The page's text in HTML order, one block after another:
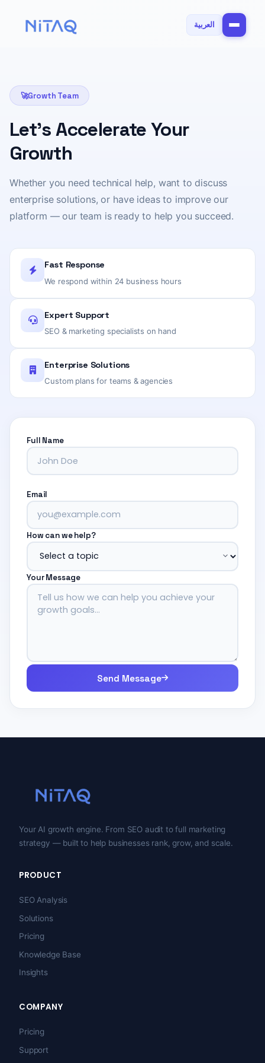
العربية
🚀Growth Team
Let's Accelerate Your
Growth
Whether you need technical help, want to discuss
enterprise solutions, or have ideas to improve our
platform — our team is ready to help you succeed.
Fast Response
We respond within 24 business hours
Expert Support
SEO & marketing specialists on hand
Enterprise Solutions
Custom plans for teams & agencies
Full Name
Email
How can we help?
Your Message
Send Message
Your AI growth engine. From SEO audit to full marketing
strategy — built to help businesses rank, grow, and scale.
PRODUCT
SEO Analysis
Solutions
Pricing
Knowledge Base
Insights
COMPANY
Pricing
Support